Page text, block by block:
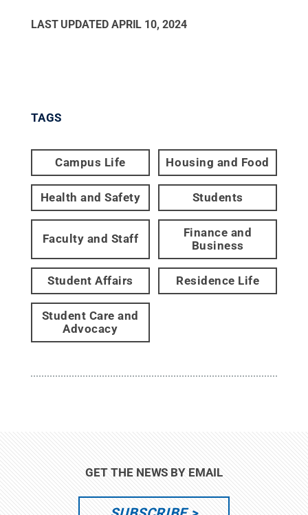
LAST UPDATED APRIL 10, 2024
TAGS
Campus Life Housing and Food
Health and Safety Students
Faculty and Staff
Finance and
Business
Student Affairs Residence Life
Student Care and
Advocacy
GET THE NEWS BY EMAIL